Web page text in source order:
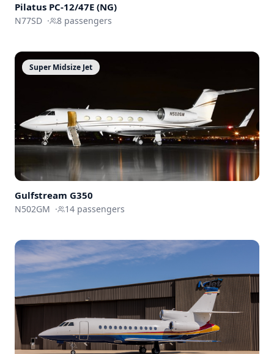
Pilatus PC-12/47E (NG)
N77SD · 8 passengers
Super Midsize Jet
Gulfstream G350
N502GM · 14 passengers